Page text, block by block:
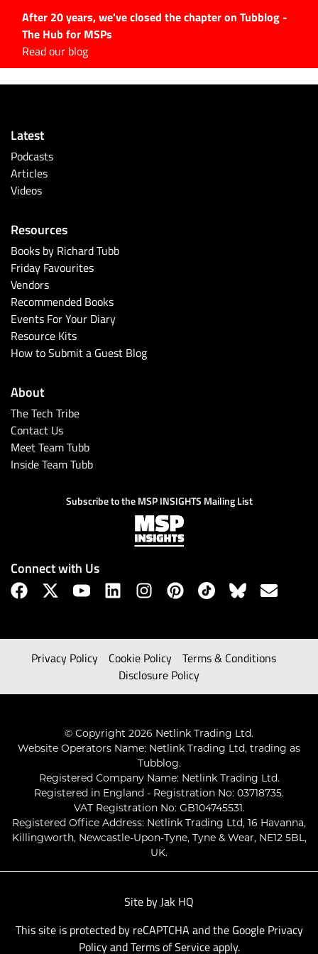
After 20 years, we've closed the chapter on Tubblog -
The Hub for MSPs
Read our blog
#Tubbservatory
Latest Events
Latest Podcasts
Latest Videos
Subscribe
Latest
Podcasts
Articles
Videos
Resources
Books by Richard Tubb
Friday Favourites
Vendors
Recommended Books
Events For Your Diary
Resource Kits
How to Submit a Guest Blog
About
The Tech Tribe
Contact Us
Meet Team Tubb
Inside Team Tubb
Subscribe to the MSP INSIGHTS Mailing List
Connect with Us
Privacy Policy Cookie Policy
Terms & Conditions
Disclosure Policy
© Copyright 2026 Netlink Trading Ltd.
Website Operators Name: Netlink Trading Ltd, trading as
Tubblog.
Registered Company Name: Netlink Trading Ltd.
Registered in England - Registration No: 03718735.
VAT Registration No: GB104745531.
Registered Office Address: Netlink Trading Ltd, 16 Havanna,
Killingworth, Newcastle-Upon-Tyne, Tyne & Wear, NE12 5BL,
UK.
Site by Jak HQ
This site is protected by reCAPTCHA and the Google Privacy
PolicyandTerms of Serviceapply.
Search
for: